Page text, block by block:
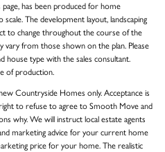
has been produced for home
The development layout, landscaping
to change throughout the course of the
vary from those shown on the plan. Please
house type with the sales consultant.
of production.
Countryside Homes only. Acceptance is
to refuse to agree to Smooth Move and
why. We will instruct local estate agents
marketing advice for your current home
price for your home. The realistic